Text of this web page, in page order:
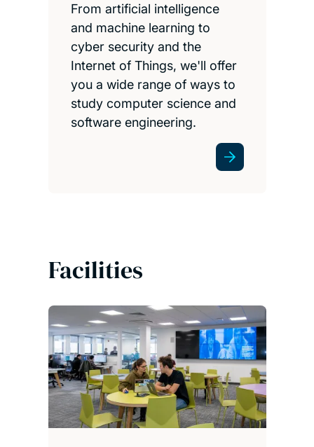
From artificial intelligence
and machine learning to
cyber security and the
Internet of Things, we'll offer
you a wide range of ways to
study computer science and
software engineering.
Facilities